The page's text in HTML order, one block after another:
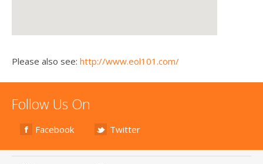
Please also see: http://www.eol101.com/
Follow Us On
Facebook Twitter